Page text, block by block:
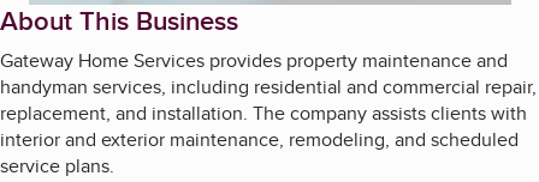
About This Business
Gateway Home Services provides property maintenance and
handyman services, including residential and commercial repair,
replacement, and installation. The company assists clients with
interior and exterior maintenance, remodeling, and scheduled
service plans.